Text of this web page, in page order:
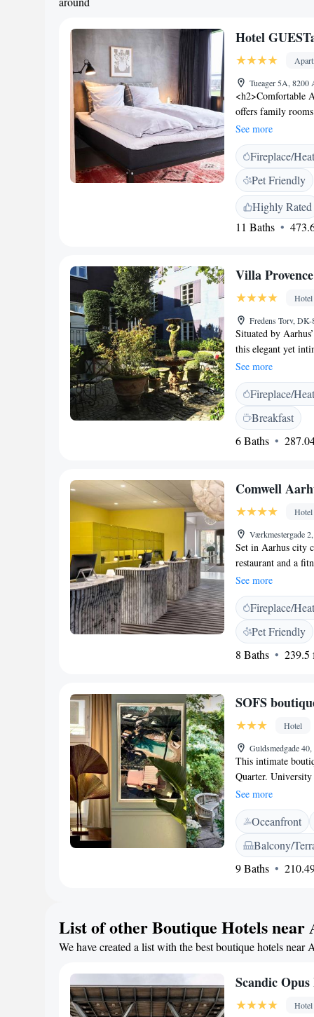
Hotel
Tueager 5A, 8200
<h2>Comfortable
offers family
modern amenities.
ensuring a
sauna, fitness
services include
<h2>Dining
breakfast, lunch,
Breakfast includes
<h2>Prime
appreciate the
See more
Fireplace/
Pet Friendly
Highly Rated
11 Baths
Villa Provence
Hotel
Fredens Torv,
Situated by
this elegant yet
French delicacies.
designed rooms
by Molton Brown.
drink in Villa
lime trees and
morning. Hotel
See more
Fireplace/
Breakfast
6 Baths
Comwell
Hotel
Værkmestergade
Set in Aarhus city
restaurant and a
is 100 metres
will provide you
a private
Wyndham, you will
outdoor terrace.
Airport is 45 km
See more
Fireplace/
Pet Friendly
8 Baths
239.5
SOFS
Hotel
Guldsmedgade
This intimate
Quarter.
minutes' walk
decorated rooms.
shampoos. Some
satisfying organic
arrival. Bicycles
Gamle By, The
See more
Oceanfront
Balcony/
9 Baths
List of other Boutique Hotels near
We have created a list with the best boutique hotels
Scandic Opus
Hotel